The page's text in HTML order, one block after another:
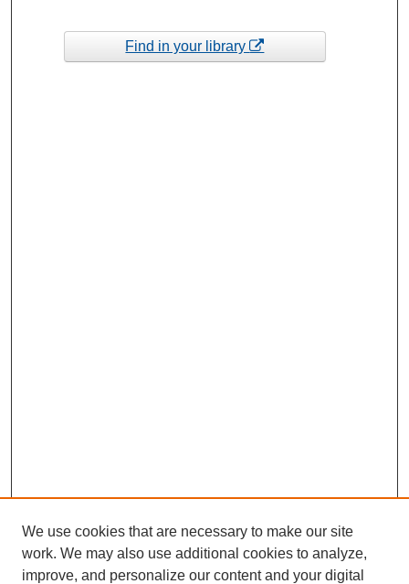
Find in your library
We use cookies that are necessary to make our site
work. We may also use additional cookies to analyze,
improve, and personalize our content and your digital